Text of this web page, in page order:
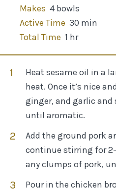
Makes 4 bowls
Active Time 30 min
Total Time 1 hr
Heat sesame oil in a
heat. Once it’s nice
ginger, and garlic
until aromatic.
Add the ground pork
continue stirring for
any clumps of pork,
Pour in the chicken